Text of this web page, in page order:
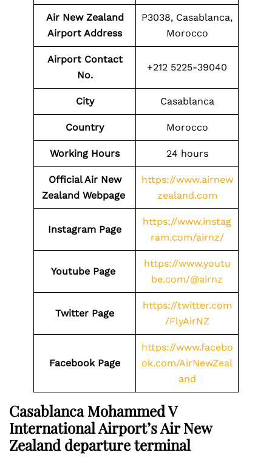
Air New Zealand
Airport Address
P3038, Casablanca,
Morocco
Airport Contact
No.
+212 5225-39040
City Casablanca
Country Morocco
Working Hours 24 hours
Official Air New
Zealand Webpage
https://www.airnew
zealand.com
Instagram Page
https://www.instag
ram.com/airnz/
Youtube Page
https://www.youtu
be.com/@airnz
Twitter Page
https://twitter.com
/FlyAirNZ
Facebook Page
https://www.facebo
ok.com/AirNewZeal
and
Casablanca Mohammed V
International Airport’s Air New
Zealand departure terminal